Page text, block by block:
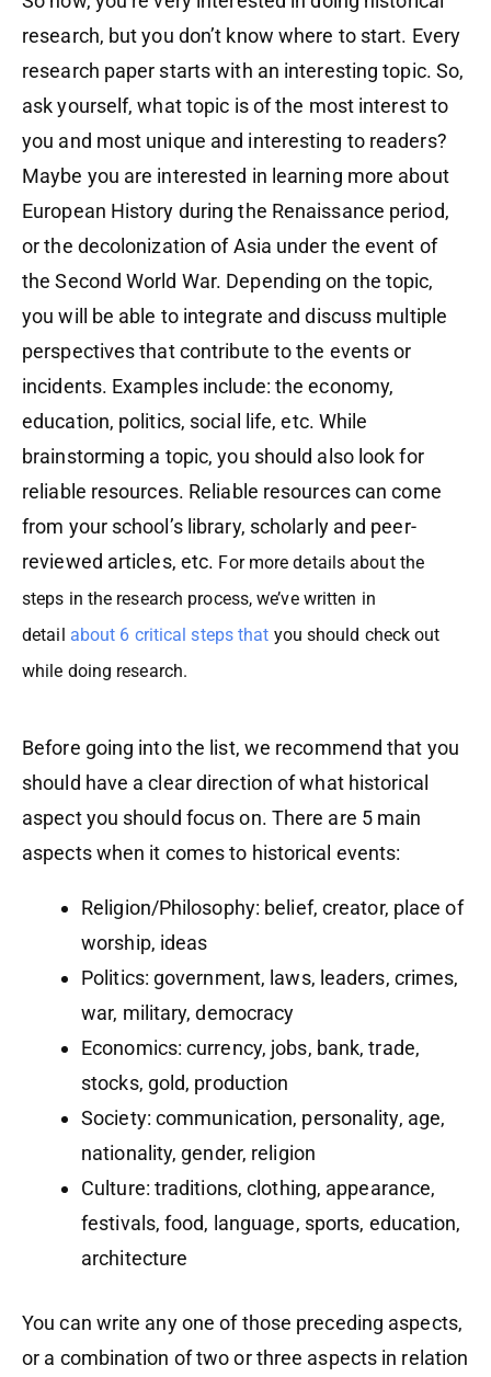
research, but you don’t know where to start. Every
research paper starts with an interesting topic. So,
ask yourself, what topic is of the most interest to
you and most unique and interesting to readers?
Maybe you are interested in learning more about
European History during the Renaissance period,
or the decolonization of Asia under the event of
the Second World War. Depending on the topic,
you will be able to integrate and discuss multiple
perspectives that contribute to the events or
incidents. Examples include: the economy,
education, politics, social life, etc. While
brainstorming a topic, you should also look for
reliable resources. Reliable resources can come
from your school’s library, scholarly and peer-
reviewed articles, etc. For more details about the
steps in the research process, we’ve written in
detail about 6 critical steps that you should check out
while doing research.
Before going into the list, we recommend that you
should have a clear direction of what historical
aspect you should focus on. There are 5 main
aspects when it comes to historical events:
Religion/Philosophy: belief, creator, place of
worship, ideas
Politics: government, laws, leaders, crimes,
war, military, democracy
Economics: currency, jobs, bank, trade,
stocks, gold, production
Society: communication, personality, age,
nationality, gender, religion
Culture: traditions, clothing, appearance,
festivals, food, language, sports, education,
architecture
You can write any one of those preceding aspects,
or a combination of two or three aspects in relation